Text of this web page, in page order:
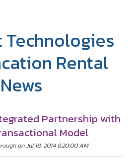
Rental
Partnership with
Model
on Jul 18, 2014 8:20:00 AM